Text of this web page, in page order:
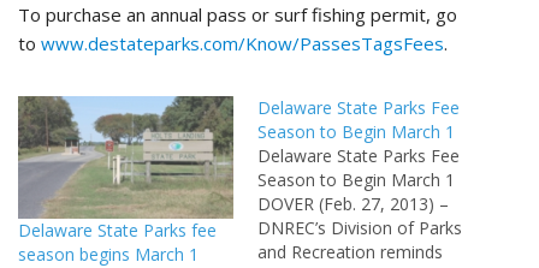
To purchase an annual pass or surf fishing permit, go
to www.destateparks.com/Know/PassesTagsFees.
Delaware State Parks fee
season begins March 1
Delaware State Parks Fee
Season to Begin March 1
Delaware State Parks Fee
Season to Begin March 1
DOVER (Feb. 27, 2013) –
DNREC’s Division of Parks
and Recreation reminds